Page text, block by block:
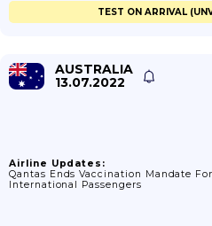
TEST ON ARRIVAL
AUSTRALIA
13.07.2022
Airline Updates:
Qantas Ends Vaccination Mandate For
International Passengers